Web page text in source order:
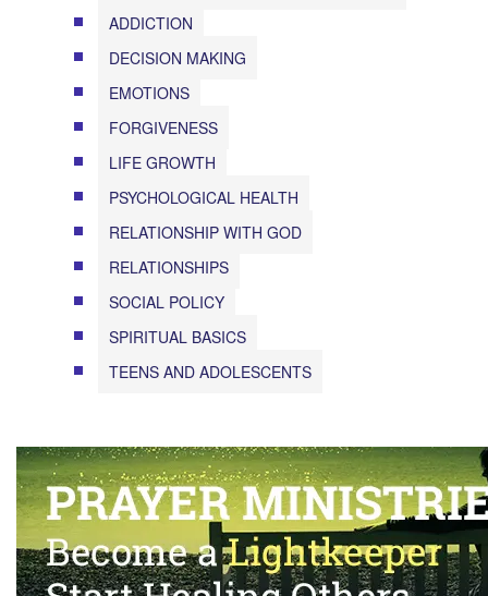
ADDICTION
DECISION MAKING
EMOTIONS
FORGIVENESS
LIFE GROWTH
PSYCHOLOGICAL HEALTH
RELATIONSHIP WITH GOD
RELATIONSHIPS
SOCIAL POLICY
SPIRITUAL BASICS
TEENS AND ADOLESCENTS